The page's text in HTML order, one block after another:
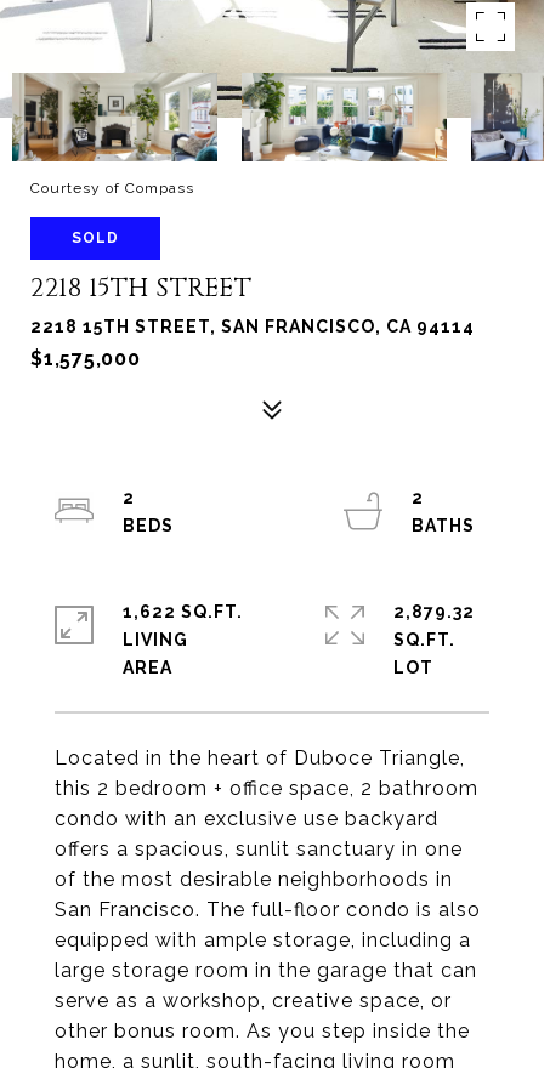
Courtesy of Compass
SOLD
2218 15TH STREET
2218 15TH STREET, SAN FRANCISCO, CA 94114
$1,575,000
Located in the heart of Duboce Triangle,
this 2 bedroom + office space, 2 bathroom
condo with an exclusive use backyard
offers a spacious, sunlit sanctuary in one
of the most desirable neighborhoods in
San Francisco. The full-floor condo is also
equipped with ample storage, including a
large storage room in the garage that can
serve as a workshop, creative space, or
other bonus room. As you step inside the
home, a sunlit, south-facing living room
2
2
1,622 SQ.FT.
LIVING
2,879.32
SQ.FT.